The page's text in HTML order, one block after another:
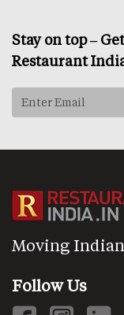
Stay on top –
Restaurant
Moving
Follow Us